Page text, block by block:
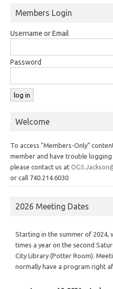
Members Login
Username or Email
Password
Welcome
To access "Members-Only"
member and have trouble logging
please contact us at
or call 740.214.6030
2026 Meeting Dates
Starting in the summer of 2024,
times a year on the second
City Library (Potter Room).
normally have a program right